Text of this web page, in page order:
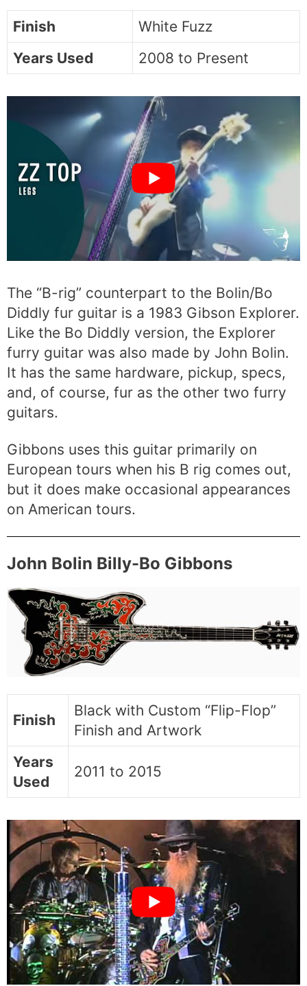
Finish
White Fuzz
Years Used
2008 to Present
The “B-rig” counterpart to the Bolin/Bo
Diddly fur guitar is a 1983 Gibson Explorer.
Like the Bo Diddly version, the Explorer
furry guitar was also made by John Bolin.
It has the same hardware, pickup, specs,
and, of course, fur as the other two furry
guitars.
Gibbons uses this guitar primarily on
European tours when his B rig comes out,
but it does make occasional appearances
on American tours.
John Bolin Billy-Bo Gibbons
Finish
Black with Custom “Flip-Flop”
Finish and Artwork
Years
Used
2011 to 2015